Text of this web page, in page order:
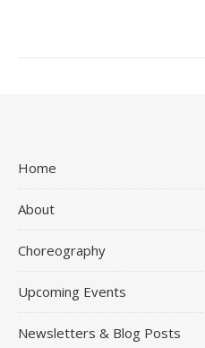
Home
About
Choreography
Upcoming Events
Newsletters & Blog Posts